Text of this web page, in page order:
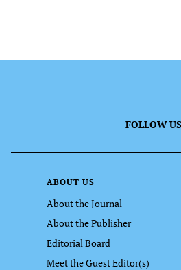
FOLLOW US
ABOUT US
About the Journal
About the Publisher
Editorial Board
Meet the Guest Editor(s)